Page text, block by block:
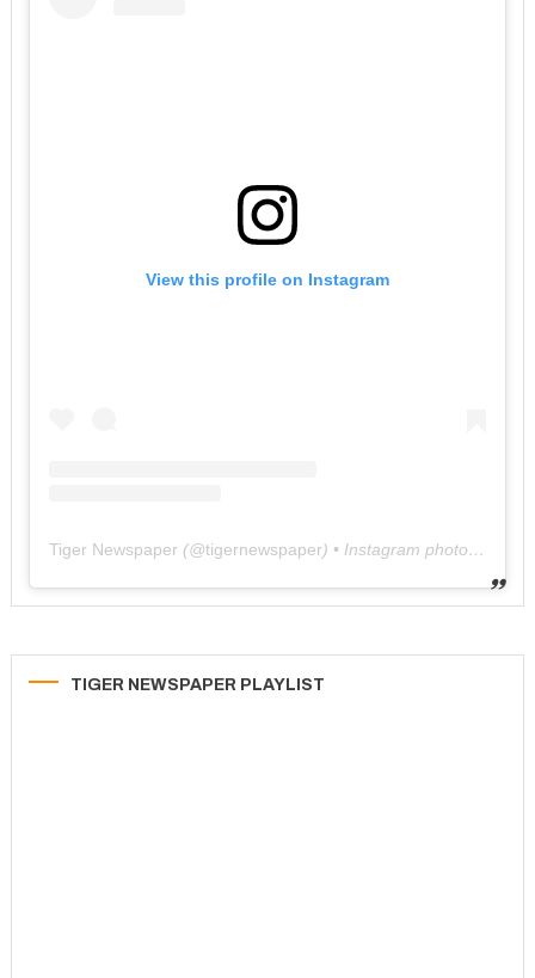
View this profile on Instagram
Tiger Newspaper (@tigernewspaper) • Instagram photos and videos
TIGER NEWSPAPER PLAYLIST